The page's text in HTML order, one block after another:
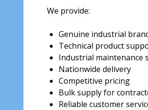
We provide:
Genuine industrial
Technical product
Industrial maintenance
Nationwide delivery
Competitive pricing
Bulk supply for
Reliable customer